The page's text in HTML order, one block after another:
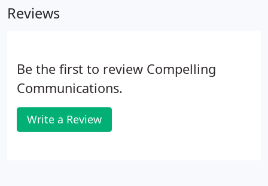
Reviews
Be the first to review Compelling
Communications.
Write a Review